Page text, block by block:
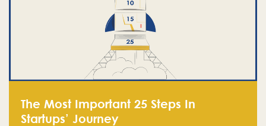
The Most Important 25 Steps In
Startups’ Journey